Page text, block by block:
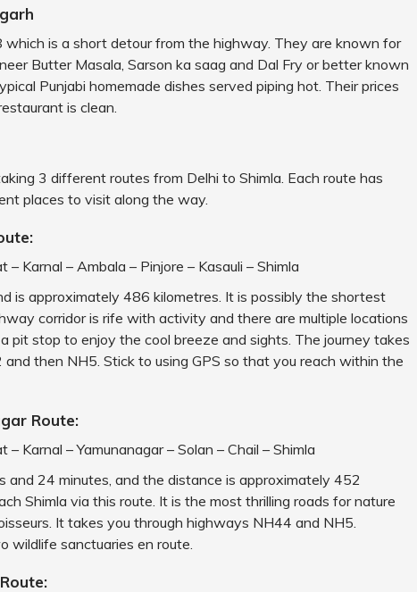
which is a short detour from the highway. They are known for
Butter Masala, Sarson ka saag and Dal Fry or better known
Punjabi homemade dishes served piping hot. Their prices
is clean.
3 different routes from Delhi to Shimla. Each route has
places to visit along the way.
– Karnal – Ambala – Pinjore – Kasauli – Shimla
is approximately 486 kilometres. It is possibly the shortest
corridor is rife with activity and there are multiple locations
pit stop to enjoy the cool breeze and sights. The journey takes
then NH5. Stick to using GPS so that you reach within the
Route:
– Karnal – Yamunanagar – Solan – Chail – Shimla
and 24 minutes, and the distance is approximately 452
Shimla via this route. It is the most thrilling roads for nature
It takes you through highways NH44 and NH5.
wildlife sanctuaries en route.